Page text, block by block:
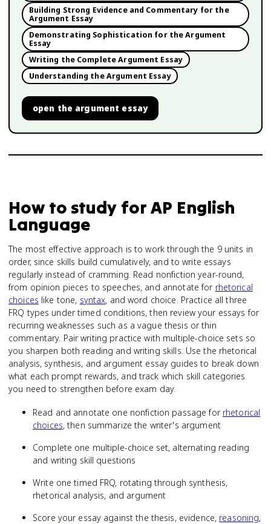
Building Strong Evidence and Commentary for the
Argument Essay
Demonstrating Sophistication for the Argument
Essay
Writing the Complete Argument Essay
Understanding the Argument Essay
open the argument essay
How to study forAP English
Language
The most effective approach is to work through the 9 units in
order, since skills build cumulatively, and to write essays
regularly instead of cramming. Read nonfiction year-round,
from opinion pieces to speeches, and annotate for rhetorical
choices like tone, syntax, and word choice. Practice all three
FRQ types under timed conditions, then review your essays for
recurring weaknesses such as a vague thesis or thin
commentary. Pair writing practice with multiple-choice sets so
you sharpen both reading and writing skills. Use the rhetorical
analysis, synthesis, and argument essay guides to break down
what each prompt rewards, and track which skill categories
you need to strengthen before exam day.
Read and annotate one nonfiction passage for rhetorical
choices, then summarize the writer's argument
Complete one multiple-choice set, alternating reading
and writing skill questions
Write one timed FRQ, rotating through synthesis,
rhetorical analysis, and argument
Score your essay against the thesis, evidence, reasoning,